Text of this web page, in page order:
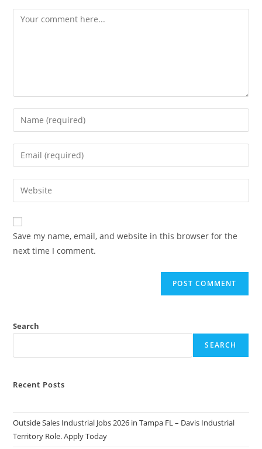
Comment
Enter
your
name
comment
Enter
your
email
address
comment
Enter
your
website
URL
(optional)
Save my name, email, and website in this browser for the
next time I comment.
Search
SEARCH
Recent Posts
Outside Sales Industrial Jobs 2026 in Tampa FL – Davis Industrial
Territory Role. Apply Today